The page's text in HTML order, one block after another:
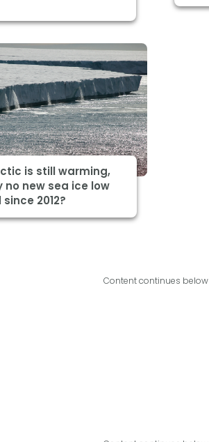
is still warming,
no new sea ice low
2012?
Content continues below